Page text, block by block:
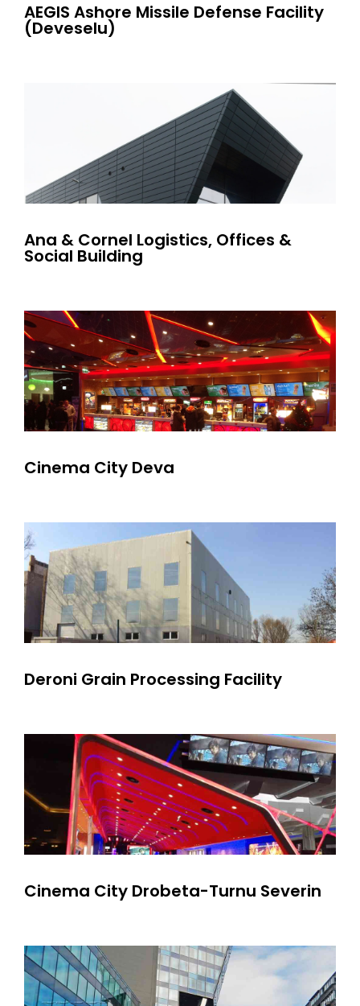
AEGIS Ashore Missile Defense Facility
(Deveselu)
Ana & Cornel Logistics, Offices &
Social Building
Cinema City Deva
Deroni Grain Processing Facility
Cinema City Drobeta-Turnu Severin